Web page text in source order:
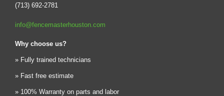
(713) 692-2781
info@fencemasterhouston.com
Why choose us?
» Fully trained technicians
» Fast free estimate
» 100% Warranty on parts and labor